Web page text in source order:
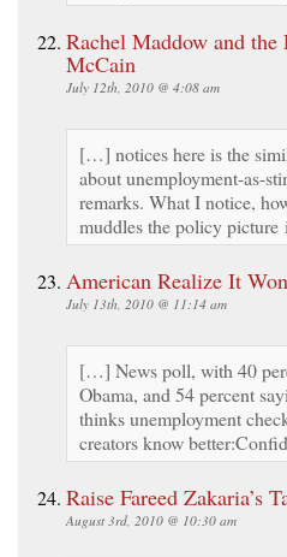
Rachel Maddow and
McCain
July 12th, 2010 @ 4:08 am
[…] notices here is the
about unemployment-as-
remarks. What I notice,
muddles the policy
American Realize It
July 13th, 2010 @ 11:14 am
[…] News poll, with 40
Obama, and 54 percent
thinks unemployment
creators know
Raise Fareed Zakaria’s
August 3rd, 2010 @ 10:30 am